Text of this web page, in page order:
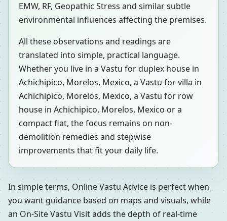
EMW, RF, Geopathic Stress and similar subtle
environmental influences affecting the premises.
All these observations and readings are
translated into simple, practical language.
Whether you live in a Vastu for duplex house in
Achichipico, Morelos, Mexico, a Vastu for villa in
Achichipico, Morelos, Mexico, a Vastu for row
house in Achichipico, Morelos, Mexico or a
compact flat, the focus remains on non-
demolition remedies and stepwise
improvements that fit your daily life.
In simple terms, Online Vastu Advice is perfect when
you want guidance based on maps and visuals, while
an On-Site Vastu Visit adds the depth of real-time